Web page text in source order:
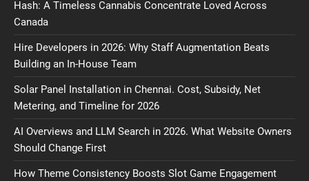
Hash: A Timeless Cannabis Concentrate Loved Across
Canada
Hire Developers in 2026: Why Staff Augmentation Beats
Building an In-House Team
Solar Panel Installation in Chennai. Cost, Subsidy, Net
Metering, and Timeline for 2026
AI Overviews and LLM Search in 2026. What Website Owners
Should Change First
How Theme Consistency Boosts Slot Game Engagement